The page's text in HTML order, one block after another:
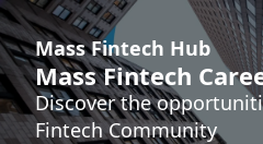
Mass Fintech Hub
Mass Fintech
Discover the
Fintech Community